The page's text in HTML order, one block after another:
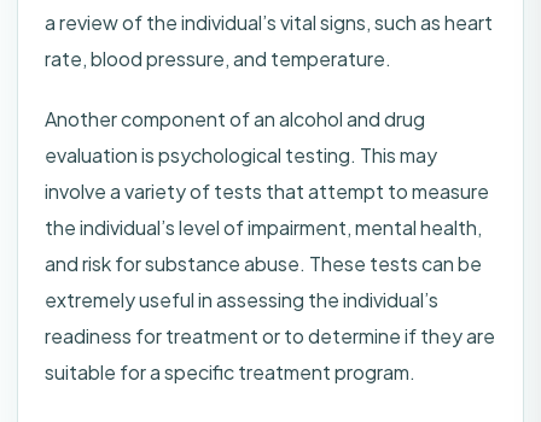
a review of the individual’s vital signs, such as heart
rate, blood pressure, and temperature.
Another component of an alcohol and drug
evaluation is psychological testing. This may
involve a variety of tests that attempt to measure
the individual’s level of impairment, mental health,
and risk for substance abuse. These tests can be
extremely useful in assessing the individual’s
readiness for treatment or to determine if they are
suitable for a specific treatment program.